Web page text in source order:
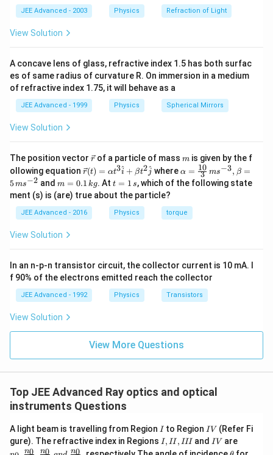
JEE Advanced - 2003 Physics Refraction of Light
View Solution
A concave lens of glass, refractive index 1.5 has both surfac
es of same radius of curvature R. On immersion in a medium
of refractive index 1.75, it will behave as a
JEE Advanced - 1999 Physics Spherical Mirrors
View Solution
The position vector \v
ec
{r}
rof a particle of mass m
m is given by the f
ollowing equation \ve
c
{r}
(t)
=
\al
\h
at
+
\be
{2}
\h
r(t) = αt3i
^ + βt2j
^ where \al
ph
a=
ac
{1
^{-
3},
ta
=5
^{-
2}
α = 3
10 ms−3, β =
5ms−2 andm
=
0.
1
\,
g
m = 0.1 kg. Att
=
1
\,
s
t = 1 s, which of the following state
ment (s) is (are) true about the particle?
JEE Advanced - 2016 Physics torque
View Solution
In an n-p-n transistor circuit, the collector current is 10 mA. I
f 90% of the electrons emitted reach the collector
JEE Advanced - 1992 Physics Transistors
View Solution
View More Questions
Top JEE Advanced Ray optics and optical
instruments Questions
A light beam is travelling from Region I
I to Region I
V
IV (Refer Fi
gure). The refractive index in Regions I,
I, II , IIIand I
IV are
0,\fra
n0 n0 n0 \t